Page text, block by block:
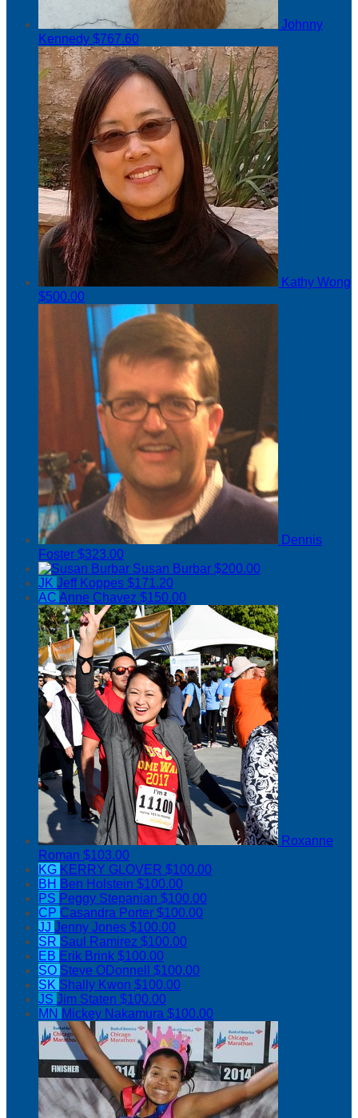
Johnny
Kennedy $767.60
Kathy Wong
$500.00
Dennis
Foster $323.00
Susan Burbar $200.00
JK Jeff Koppes $171.20
AC Anne Chavez $150.00
Roxanne
Roman $103.00
KG KERRY GLOVER $100.00
BH Ben Holstein $100.00
PS Peggy Stepanian $100.00
CP Casandra Porter $100.00
JJ Jenny Jones $100.00
SR Saul Ramirez $100.00
EB Erik Brink $100.00
SO Steve ODonnell $100.00
SK Shally Kwon $100.00
JS Jim Staten $100.00
MN Mickey Nakamura $100.00